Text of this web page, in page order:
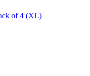
of 4 (XL)